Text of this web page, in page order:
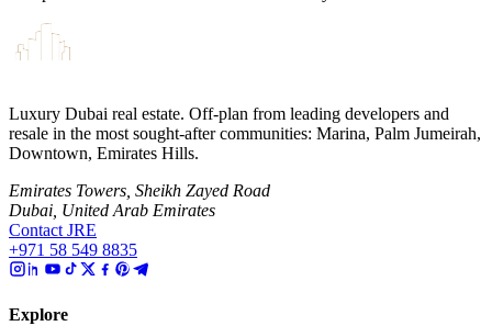
Luxury Dubai real estate. Off-plan from leading developers and
resale in the most sought-after communities: Marina, Palm Jumeirah,
Downtown, Emirates Hills.
Emirates Towers, Sheikh Zayed Road
Dubai, United Arab Emirates
Contact JRE
+971 58 549 8835
Explore